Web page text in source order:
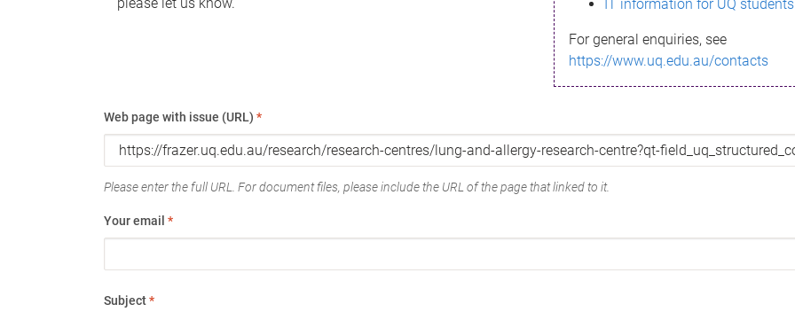
IT information for UQ students
For general enquiries, see
https://www.uq.edu.au/contacts
Web page with issue (URL) *
Please enter the full URL. For document files, please include the URL of the page that linked to it.
Your email *
Subject*